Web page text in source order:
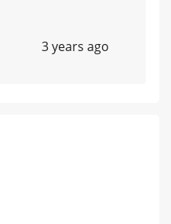
3 years ago